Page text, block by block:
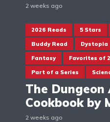
2 weeks ago
2026 Reads 5 Stars
Buddy Read Dystopia
Fantasy Favorites of
Part of a Series
The Dungeon
Cookbook by
2 weeks ago